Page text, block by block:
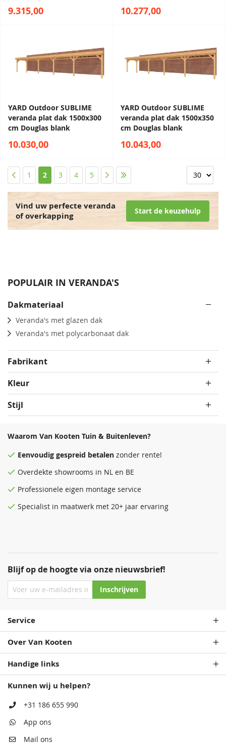
9.315,00 10.277,00
YARD Outdoor SUBLIME
veranda plat dak 1500x300
cm Douglas blank
10.030,00
YARD Outdoor SUBLIME
veranda plat dak 1500x350
cm Douglas blank
10.043,00
Pagina
PaginaPagina
1 U lees momenteel pagina
2 Pagina
3 Pagina
4 Pagina
5 PaginaPagina
Vind uw perfecte veranda
of overkapping
Start de keuzehulp
POPULAIR IN VERANDA'S
Dakmateriaal
Veranda's met glazen dak
Veranda's met polycarbonaat dak
Fabrikant
Kleur
Stijl
Blijf op de hoogte via onze nieuwsbrief!
Inschrijven
Waarom Van Kooten Tuin & Buitenleven?
Eenvoudig gespreid betalen zonder rente!
Overdekte showrooms in NL en BE
Professionele eigen montage service
Specialist in maatwerk met 20+ jaar ervaring
Service
Over Van Kooten
Handige links
Kunnen wij u helpen?
+31 186 655 990
App ons
Mail ons